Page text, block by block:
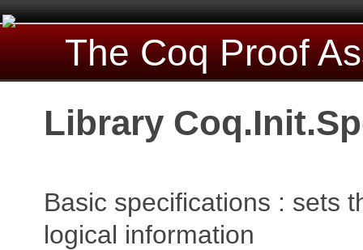
The Coq Proof
Library
Basic specifications : sets
logical information